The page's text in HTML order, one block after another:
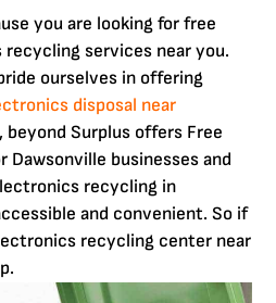
you are looking for free
services near you.
ourselves in offering
disposal near
beyond Surplus offers Free
Dawsonville businesses and
recycling in
and convenient. So if
recycling center near